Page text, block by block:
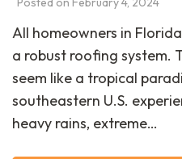
All homeowners in
a robust roofing system.
seem like a tropical
southeastern U.S.
heavy rains, extreme…